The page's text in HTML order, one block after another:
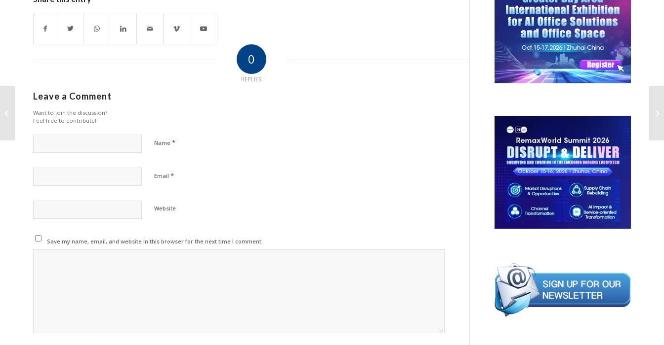
0
REPLIES
Leave a Comment
Want to join the discussion?
Feel free to contribute!
Name *
Email *
Website
Save my name, email, and website in this browser for the next time I comment.
Apace to Showcase
New Fuser Units at
RemaxWorld Expo